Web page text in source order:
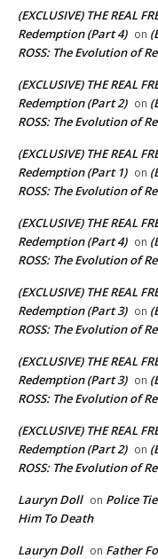
(EXCLUSIVE) THE REAL
Redemption (Part 4) on
ROSS: The Evolution of
(EXCLUSIVE) THE REAL
Redemption (Part 2) on
ROSS: The Evolution of
(EXCLUSIVE) THE REAL
Redemption (Part 1) on
ROSS: The Evolution of
(EXCLUSIVE) THE REAL
Redemption (Part 4) on
ROSS: The Evolution of
(EXCLUSIVE) THE REAL
Redemption (Part 3) on
ROSS: The Evolution of
(EXCLUSIVE) THE REAL
Redemption (Part 3) on
ROSS: The Evolution of
(EXCLUSIVE) THE REAL
Redemption (Part 2) on
ROSS: The Evolution of
Lauryn Doll on Police
Him To Death
Lauryn Doll on Father